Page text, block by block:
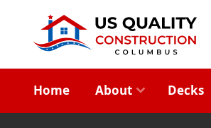
Home About Decks